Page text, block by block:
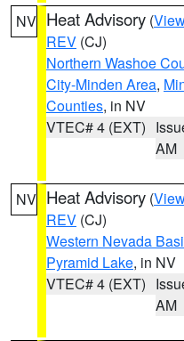
NV Heat Advisory (
REV (CJ)
Northern Washoe
City-Minden Area,
Counties, in NV
VTEC# 4 (EXT)
AM
NV Heat Advisory (
REV (CJ)
Western Nevada
Pyramid Lake, in NV
VTEC# 4 (EXT)
AM